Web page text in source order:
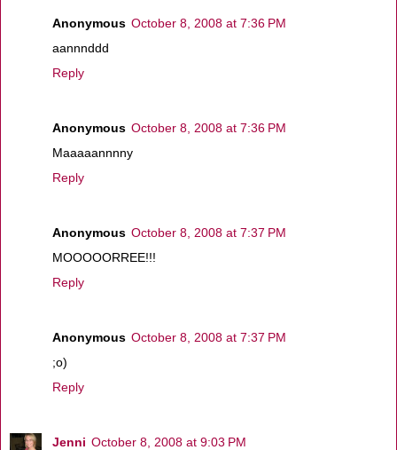
Anonymous October 8, 2008 at 7:36 PM
aannnddd
Reply
Anonymous October 8, 2008 at 7:36 PM
Maaaaannnny
Reply
Anonymous October 8, 2008 at 7:37 PM
MOOOOORREE!!!
Reply
Anonymous October 8, 2008 at 7:37 PM
;o)
Reply
Jenni October 8, 2008 at 9:03 PM